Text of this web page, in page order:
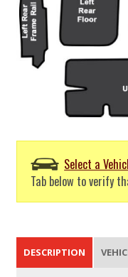
Select a
Tab below to verify
DESCRIPTION